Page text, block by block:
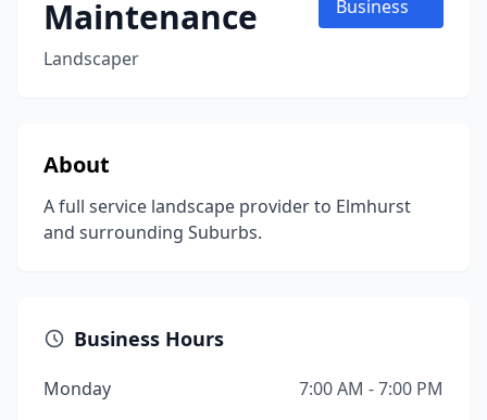
Maintenance
Landscaper
Business
About
A full service landscape provider to Elmhurst
and surrounding Suburbs.
Business Hours
Monday
7:00 AM - 7:00 PM